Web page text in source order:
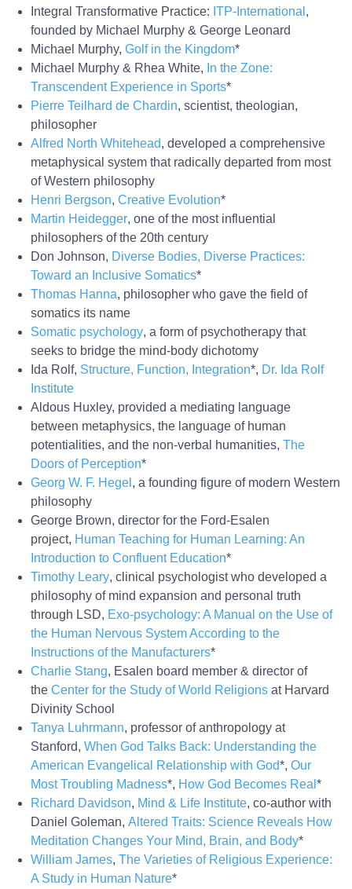
Integral Transformative Practice: ITP-International ,
founded by Michael Murphy & George Leonard
Michael Murphy, Golf in the Kingdom*
Michael Murphy & Rhea White, In the Zone:
Transcendent Experience in Sports*
Pierre Teilhard de Chardin, scientist, theologian,
philosopher
Alfred North Whitehead, developed a comprehensive
metaphysical system that radically departed from most
of Western philosophy
Henri Bergson, Creative Evolution*
Martin Heidegger, one of the most influential
philosophers of the 20th century
Don Johnson, Diverse Bodies, Diverse Practices:
Toward an Inclusive Somatics*
Thomas Hanna, philosopher who gave the field of
somatics its name
Somatic psychology, a form of psychotherapy that
seeks to bridge the mind-body dichotomy
Ida Rolf, Structure, Function, Integration*, Dr. Ida Rolf
Institute
Aldous Huxley, provided a mediating language
between metaphysics, the language of human
potentialities, and the non-verbal humanities, The
Doors of Perception*
Georg W. F. Hegel , a founding figure of modern Western
philosophy
George Brown, director for the Ford-Esalen
project, Human Teaching for Human Learning: An
Introduction to Confluent Education*
Timothy Leary, clinical psychologist who developed a
philosophy of mind expansion and personal truth
through LSD, Exo-psychology: A Manual on the Use of
the Human Nervous System According to the
Instructions of the Manufacturers*
Charlie Stang, Esalen board member & director of
the Center for the Study of World Religions at Harvard
Divinity School
Tanya Luhrmann, professor of anthropology at
Stanford, When God Talks Back: Understanding the
American Evangelical Relationship with God*, Our
Most Troubling Madness*, How God Becomes Real *
Richard Davidson, Mind & Life Institute, co-author with
Daniel Goleman, Altered Traits: Science Reveals How
Meditation Changes Your Mind, Brain, and Body*
William James, The Varieties of Religious Experience:
A Study in Human Nature*